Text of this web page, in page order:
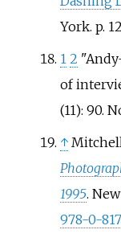
York. p.
1 2
of
(11): 90.
↑
1995.
978-0-